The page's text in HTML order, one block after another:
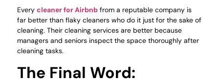
Every cleaner for Airbnb from a reputable company is
far better than flaky cleaners who do it just for the sake of
cleaning. Their cleaning services are better because
managers and seniors inspect the space thoroughly after
cleaning tasks.
The Final Word: